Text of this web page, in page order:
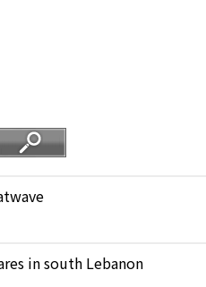
in south Lebanon